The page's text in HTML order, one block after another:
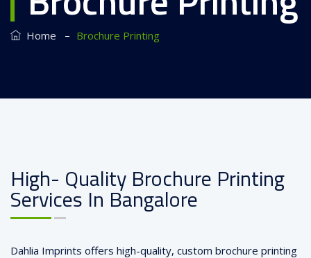
Home – Brochure Printing
High- Quality Brochure Printing
Services In Bangalore
Dahlia Imprints offers high-quality, custom brochure printing